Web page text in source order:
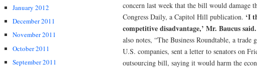
January 2012
December 2011
November 2011
October 2011
September 2011
concern last week that the bill would damage
Congress Daily, a Capitol Hill publication. ‘I
competitive disadvantage,’ Mr. Baucus said.
also notes, “The Business Roundtable, a
U.S. companies, sent a letter to senators on
outsourcing bill, saying it would harm the